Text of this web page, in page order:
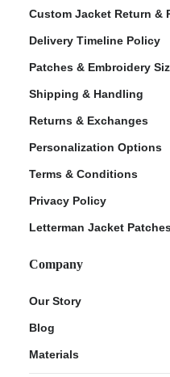
Custom Jacket Return &
Delivery Timeline Policy
Patches & Embroidery
Shipping & Handling
Returns & Exchanges
Personalization Options
Terms & Conditions
Privacy Policy
Letterman Jacket
Company
Our Story
Blog
Materials